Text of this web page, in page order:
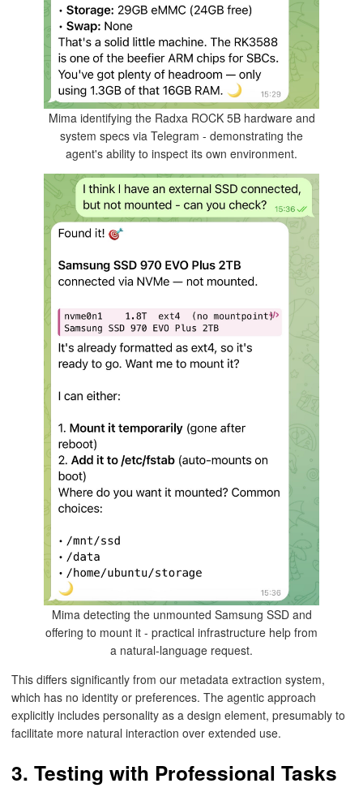
Mima identifying the Radxa ROCK 5B hardware and
system specs via Telegram - demonstrating the
agent's ability to inspect its own environment.
Mima detecting the unmounted Samsung SSD and
offering to mount it - practical infrastructure help from
a natural-language request.
This differs significantly from our metadata extraction system,
which has no identity or preferences. The agentic approach
explicitly includes personality as a design element, presumably to
facilitate more natural interaction over extended use.
3. Testing with Professional Tasks